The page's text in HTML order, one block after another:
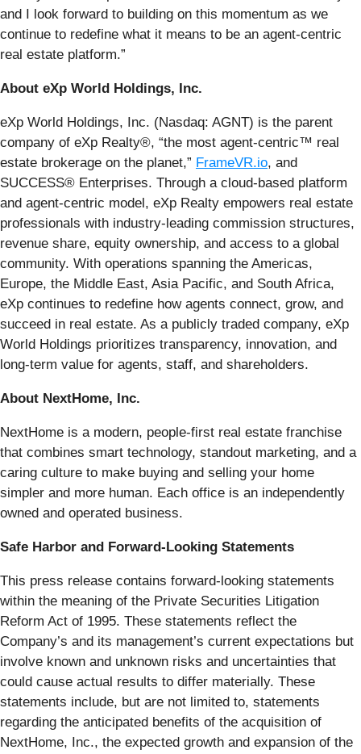
and I look forward to building on this momentum as we
continue to redefine what it means to be an agent-centric
real estate platform.”
About eXp World Holdings, Inc.
eXp World Holdings, Inc. (Nasdaq: AGNT) is the parent
company of eXp Realty®, “the most agent-centric™ real
estate brokerage on the planet,” FrameVR.io, and
SUCCESS® Enterprises. Through a cloud-based platform
and agent-centric model, eXp Realty empowers real estate
professionals with industry-leading commission structures,
revenue share, equity ownership, and access to a global
community. With operations spanning the Americas,
Europe, the Middle East, Asia Pacific, and South Africa,
eXp continues to redefine how agents connect, grow, and
succeed in real estate. As a publicly traded company, eXp
World Holdings prioritizes transparency, innovation, and
long-term value for agents, staff, and shareholders.
About NextHome, Inc.
NextHome is a modern, people-first real estate franchise
that combines smart technology, standout marketing, and a
caring culture to make buying and selling your home
simpler and more human. Each office is an independently
owned and operated business.
Safe Harbor and Forward-Looking Statements
This press release contains forward-looking statements
within the meaning of the Private Securities Litigation
Reform Act of 1995. These statements reflect the
Company’s and its management’s current expectations but
involve known and unknown risks and uncertainties that
could cause actual results to differ materially. These
statements include, but are not limited to, statements
regarding the anticipated benefits of the acquisition of
NextHome, Inc., the expected growth and expansion of the